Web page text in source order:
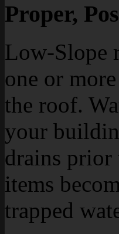
Proper,
Low-Slope
one or
the roof.
your
drains prior
items
trapped